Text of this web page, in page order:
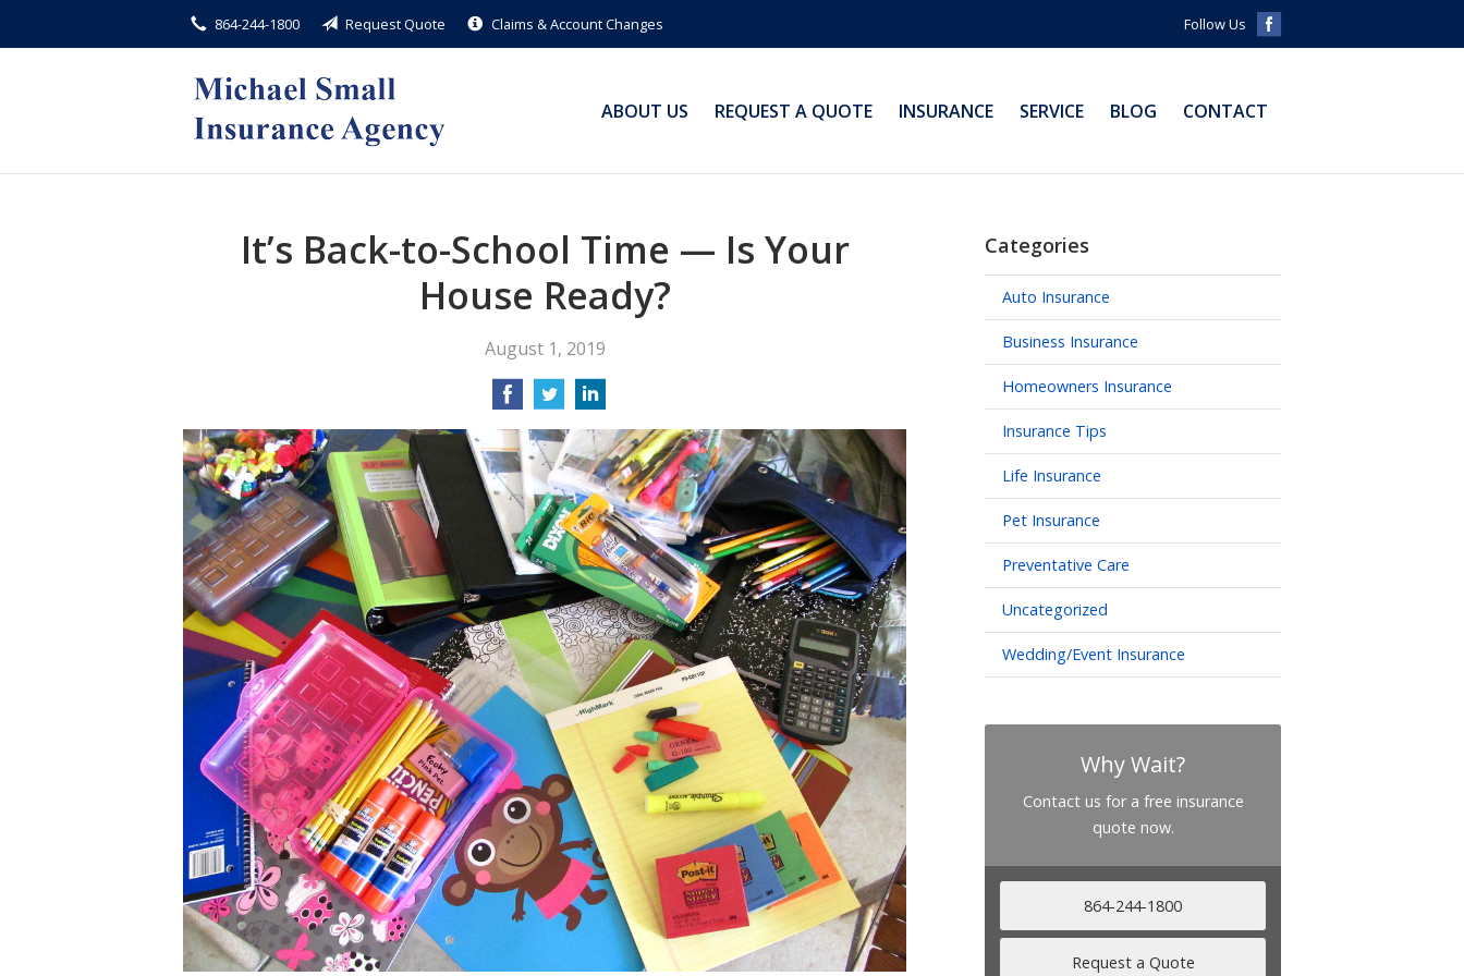
864-244-1800 Request Quote Claims & Account Changes Follow Us
ABOUT US REQUEST A QUOTE INSURANCE SERVICE BLOG CONTACT
It’s Back-to-School Time — Is Your
House Ready?
August 1, 2019
Categories
Auto Insurance
Business Insurance
Homeowners Insurance
Insurance Tips
Life Insurance
Pet Insurance
Preventative Care
Uncategorized
Wedding/Event Insurance
Why Wait?
Contact us for a free insurance
quote now.
864-244-1800
Request a Quote